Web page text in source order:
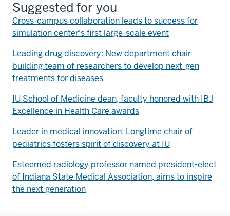
Suggested for you
Cross-campus collaboration leads to success for
simulation center's first large-scale event
Leading drug discovery: New department chair
building team of researchers to develop next-gen
treatments for diseases
IU School of Medicine dean, faculty honored with IBJ
Excellence in Health Care awards
Leader in medical innovation: Longtime chair of
pediatrics fosters spirit of discovery at IU
Esteemed radiology professor named president-elect
of Indiana State Medical Association, aims to inspire
the next generation